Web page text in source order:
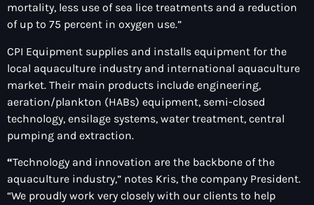
mortality, less use of sea lice treatments and a reduction
of up to 75 percent in oxygen use.”
CPI Equipment supplies and installs equipment for the
local aquaculture industry and international aquaculture
market. Their main products include engineering,
aeration/plankton (HABs) equipment, semi-closed
technology, ensilage systems, water treatment, central
pumping and extraction.
“Technology and innovation are the backbone of the
aquaculture industry,” notes Kris, the company President.
“We proudly work very closely with our clients to help